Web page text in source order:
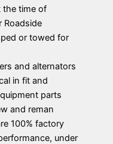
the time of
Roadside
or towed for
and alternators
in fit and
parts
and reman
100% factory
under